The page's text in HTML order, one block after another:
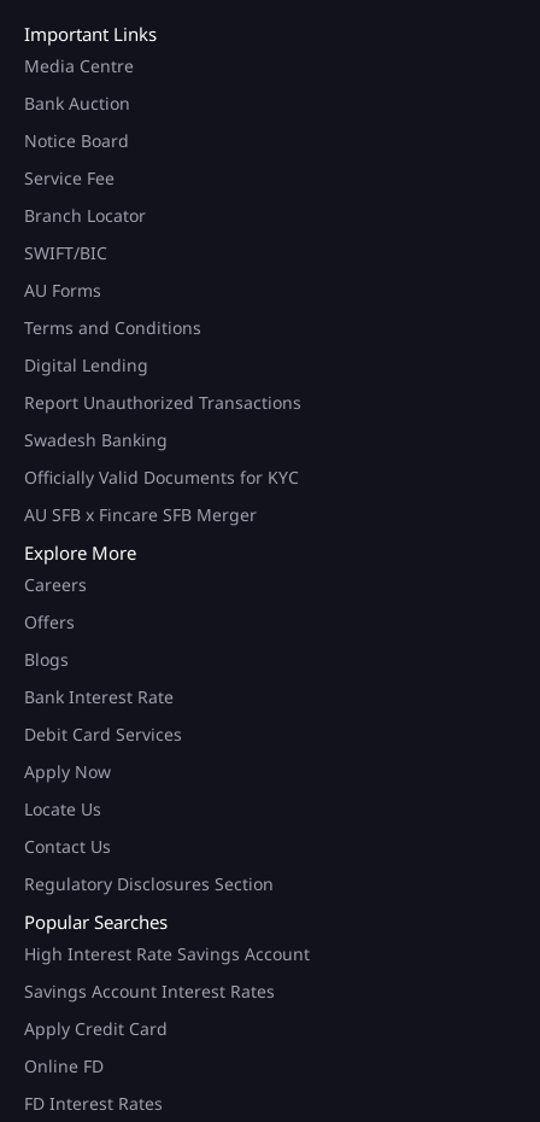
Important Links
Media Centre
Bank Auction
Notice Board
Service Fee
Branch Locator
SWIFT/BIC
AU Forms
Terms and Conditions
Digital Lending
Report Unauthorized Transactions
Swadesh Banking
Officially Valid Documents for KYC
AU SFB x Fincare SFB Merger
Explore More
Careers
Offers
Blogs
Bank Interest Rate
Debit Card Services
Apply Now
Locate Us
Contact Us
Regulatory Disclosures Section
Popular Searches
High Interest Rate Savings Account
Savings Account Interest Rates
Apply Credit Card
Online FD
FD Interest Rates